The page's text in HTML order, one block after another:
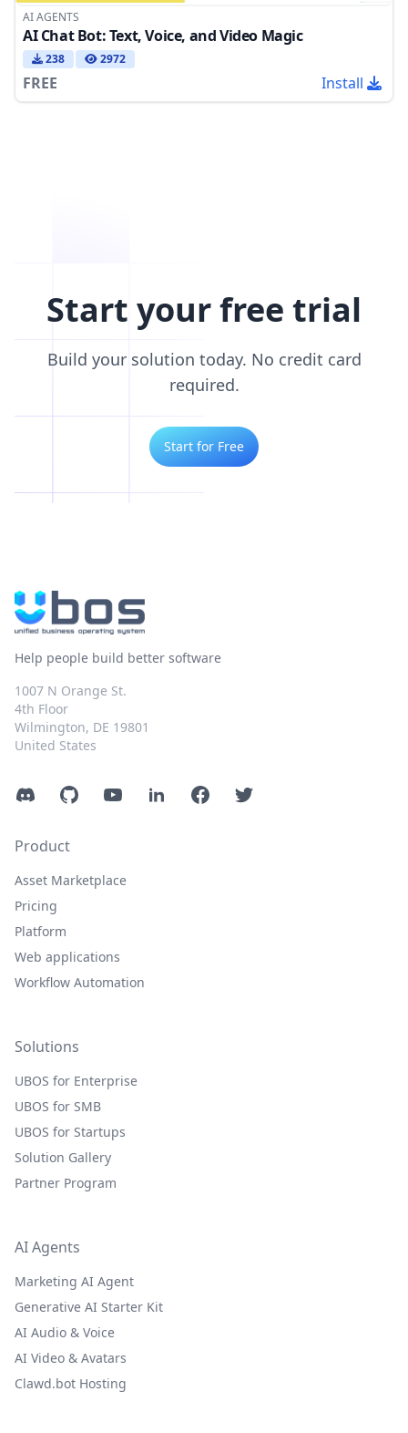
AI AGENTS
AI Chat Bot: Text, Voice, and Video Magic
238 2972
FREE Install
Start your free trial
Build your solution today. No credit card
required.
Start for Free
Help people build better software
1007 N Orange St.
4th Floor
Wilmington, DE 19801
United States
DiscordGitHubYouTubeLinkedInFacebookTwitter
Product
Asset Marketplace
Pricing
Platform
Web applications
Workflow Automation
Solutions
UBOS for Enterprise
UBOS for SMB
UBOS for Startups
Solution Gallery
Partner Program
AI Agents
Marketing AI Agent
Generative AI Starter Kit
AI Audio & Voice
AI Video & Avatars
Clawd.bot Hosting